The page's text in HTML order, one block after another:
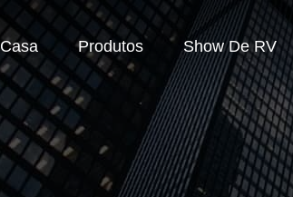
Casa Produtos Show De RV